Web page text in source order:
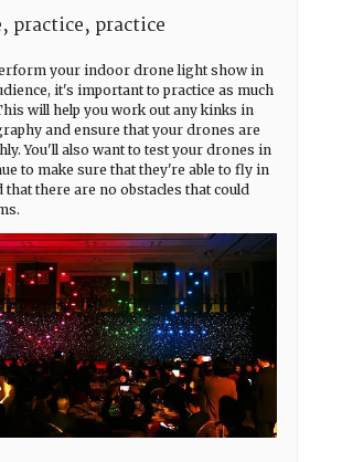
practice, practice
your indoor drone light show in
it's important to practice as much
will help you work out any kinks in
and ensure that your drones are
You'll also want to test your drones in
to make sure that they're able to fly in
that there are no obstacles that could